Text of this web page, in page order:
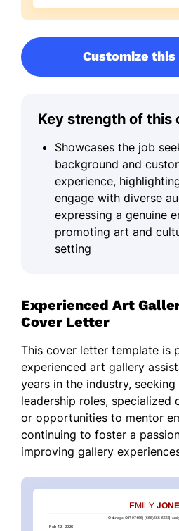
Customize this
Key strength of this
Showcases the job
background and
experience,
engage with diverse
expressing a genuine
promoting art and
setting
Experienced Art
Cover Letter
This cover letter template is
experienced art gallery
years in the industry,
leadership roles, specialized
or opportunities to mentor
continuing to foster a
improving gallery